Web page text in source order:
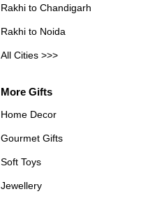
Rakhi to Chandigarh
Rakhi to Noida
All Cities >>>
More Gifts
Home Decor
Gourmet Gifts
Soft Toys
Jewellery